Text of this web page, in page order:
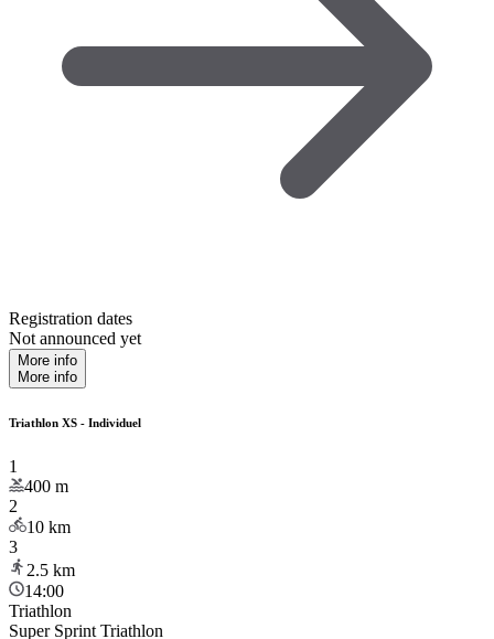
Registration dates
Not announced yet
More info
More info
Triathlon XS - Individuel
1
400 m
2
10 km
3
2.5 km
14:00
Triathlon
Super Sprint Triathlon